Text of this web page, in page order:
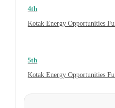
4th
Kotak Energy Opportunities
5th
Kotak Energy Opportunities